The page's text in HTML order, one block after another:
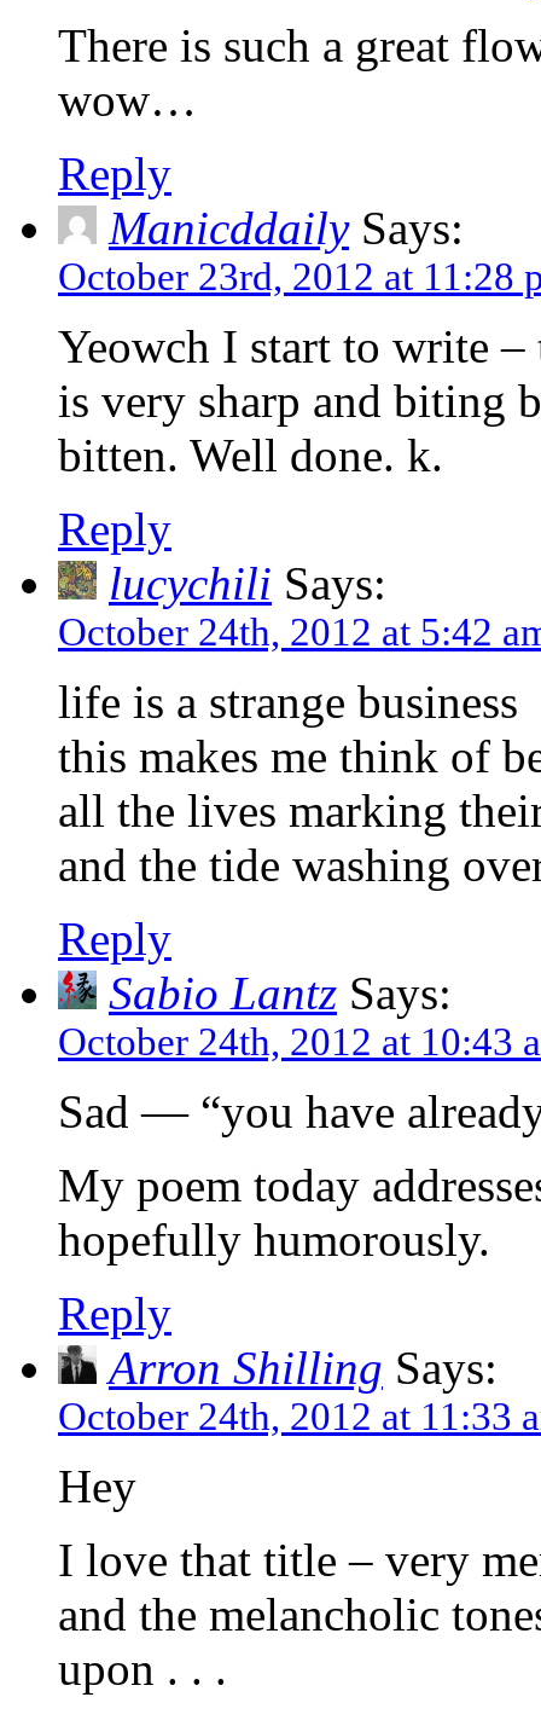
There is such a great
wow…
Reply
ManicddailySays:
October 23rd, 2012 at 11:28
Yeowch I start to write –
is very sharp and biting
bitten. Well done. k.
Reply
lucychili Says:
October 24th, 2012 at 5:42
life is a strange business
this makes me think of
all the lives marking
and the tide washing
Reply
Sabio Lantz Says:
October 24th, 2012 at 10:43
Sad — “you have
My poem today
hopefully humorously.
Reply
Arron Shilling Says:
October 24th, 2012 at 11:33
Hey
I love that title – very
and the melancholic
upon . . .